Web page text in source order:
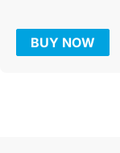
BUY NOW